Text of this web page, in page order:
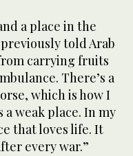
a place in the
told Arab
carrying fruits
There’s a
which is how I
a weak place. In my
that loves life. It
every war.”